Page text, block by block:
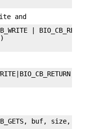
and
|
buf, size, 0,